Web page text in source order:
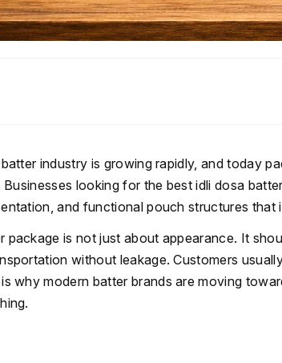
industry is growing rapidly, and today
Businesses looking for the best idli dosa
and functional pouch structures
package is not just about appearance. It
without leakage. Customers
why modern batter brands are moving